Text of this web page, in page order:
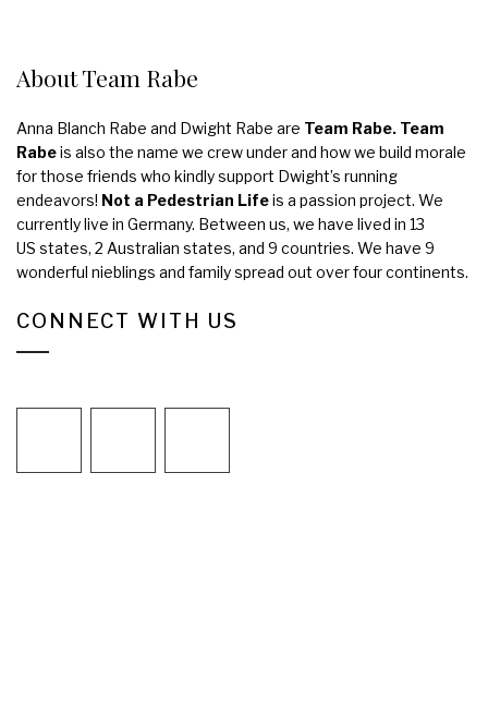
About Team Rabe
Anna Blanch Rabe and Dwight Rabe are Team Rabe. Team
Rabeis also the name we crew under and how we build morale
for those friends who kindly support Dwight’s running
endeavors! Not a Pedestrian Lifeis a passion project. We
currently live in Germany. Between us, we have lived in 13
US states, 2 Australian states, and 9 countries. We have 9
wonderful nieblings and family spread out over four continents.
CONNECT WITH US